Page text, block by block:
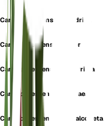
Carex pallescens f. cylindrica
Carex pallescens f. elatior
Carex pallescens f. glaberrima
Carex pallescens f. pygmaea
Carex pallescens var. chalcodeta